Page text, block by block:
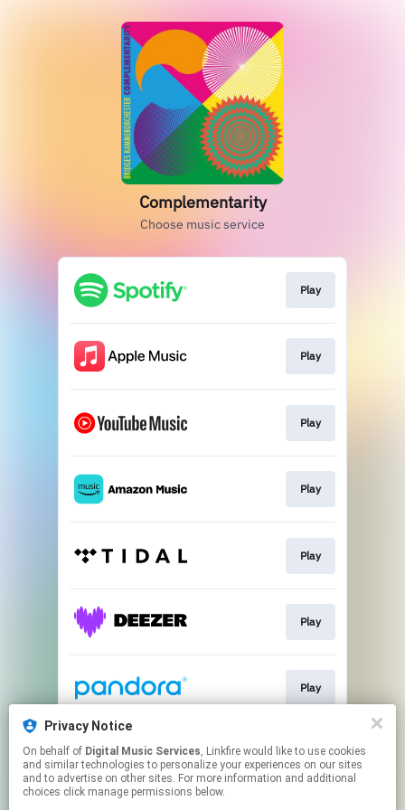
Complementarity
Choose music service
Play
Play
Play
Play
Play
Play
Play
Play
Privacy Notice
On behalf of Digital Music Services, Linkfire would like to use cookies
and similar technologies to personalize your experiences on our sites
and to advertise on other sites. For more information and additional
choices click manage permissions below.